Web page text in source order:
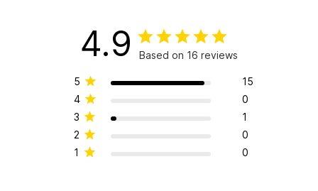
4.9 Based on 16 reviews
5
15
4
0
3
1
2
0
1
0